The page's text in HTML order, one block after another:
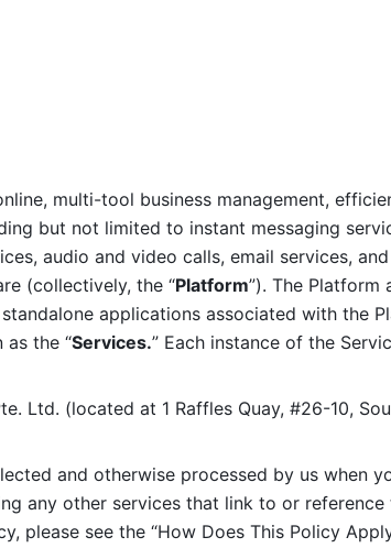
multi-tool business management,
but not limited to instant messaging
audio and video calls, email services,
(collectively, the “Platform”). The Platform
applications associated with the
the “Services.” Each instance of the
Ltd. (located at 1 Raffles Quay, #26-10,
and otherwise processed by us when
any other services that link to or reference
please see the “How Does This Policy